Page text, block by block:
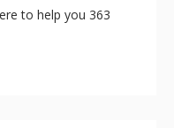
to help you 363